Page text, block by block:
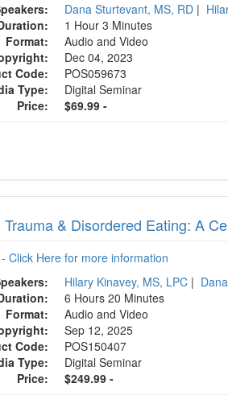
Dana Sturtevant, MS, RD |
1 Hour 3 Minutes
Format:
Audio and Video
Dec 04, 2023
Code:
POS059673
Type:
Digital Seminar
Price:
$69.99 -
& Disordered Eating: A
Click Here for more information
Hilary Kinavey, MS, LPC |
6 Hours 20 Minutes
Format:
Audio and Video
Sep 12, 2025
Code:
POS150407
Type:
Digital Seminar
Price:
$249.99 -